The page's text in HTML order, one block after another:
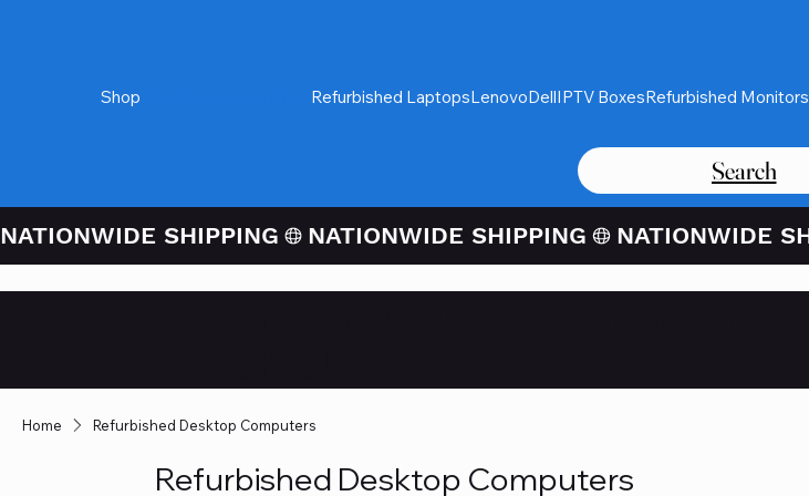
Shop Refurbished LaptopsLenovoDellIPTV BoxesRefurbished Monitors
Search
NATIONWIDE SHIPPING
Home Refurbished Desktop Computers
Refurbished Desktop Computers